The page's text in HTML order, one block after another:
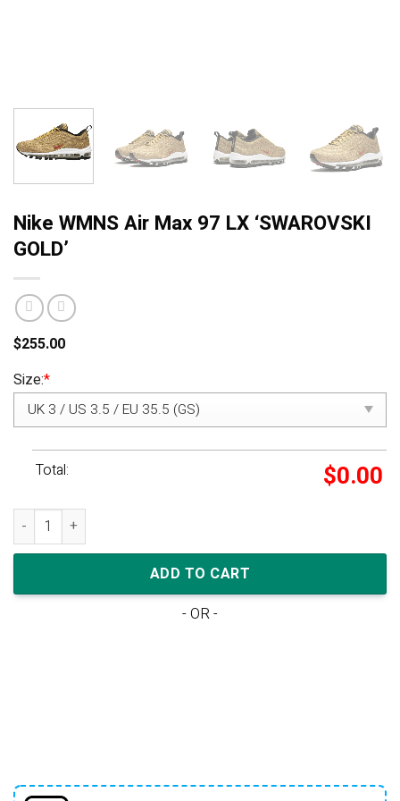
Nike WMNS Air Max 97 LX ‘SWAROVSKI
GOLD’
$255.00
Size:*
Total: $0.00
Nike WMNS Air Max 97 LX 'SWAROVSKI GOLD' quantity
ADD TO CART
- OR -